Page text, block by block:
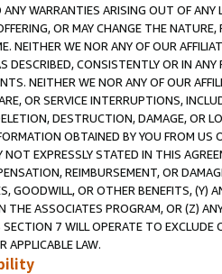
WARRANTIES ARISING OUT OF ANY
OR MAY CHANGE THE
NEITHER WE NOR ANY OF OUR
DESCRIBED, CONSISTENTLY OR IN
NEITHER WE NOR ANY OF OUR
OR SERVICE INTERRUPTIONS,
DESTRUCTION, DAMAGE, OR
OBTAINED BY YOU FROM
NOT EXPRESSLY STATED IN THIS
REIMBURSEMENT, OR
GOODWILL, OR OTHER BENEFITS,
THE ASSOCIATES PROGRAM, OR (Z)
7 WILL OPERATE TO
APPLICABLE LAW.